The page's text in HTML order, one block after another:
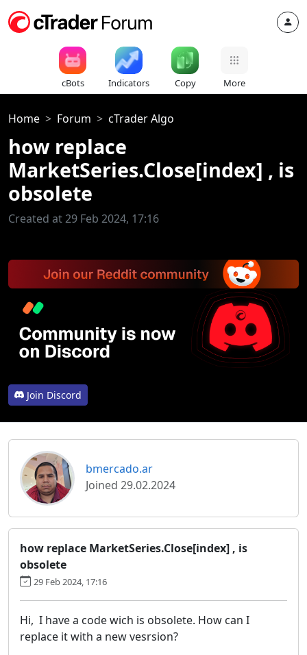
cBots Indicators Copy More
Home Forum cTrader Algo
how replace
MarketSeries.Close[index] , is
obsolete
Created at 29 Feb 2024, 17:16
Join Discord
bmercado.ar
Joined 29.02.2024
how replace MarketSeries.Close[index] , is
obsolete
29 Feb 2024, 17:16
Hi, I have a code wich is obsolete. How can I
replace it with a new vesrsion?